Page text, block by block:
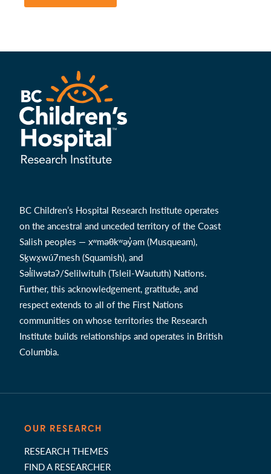
BC Children’s Hospital Research Institute operates
on the ancestral and unceded territory of the Coast
Salish peoples — xʷməθkʷəy̓əm (Musqueam),
Sḵwx̱wú7mesh (Squamish), and
Səl̓ílwətaʔ/Selilwitulh (Tsleil-Waututh) Nations.
Further, this acknowledgement, gratitude, and
respect extends to all of the First Nations
communities on whose territories the Research
Institute builds relationships and operates in British
Columbia.
OUR RESEARCH
RESEARCH THEMES
FIND A RESEARCHER